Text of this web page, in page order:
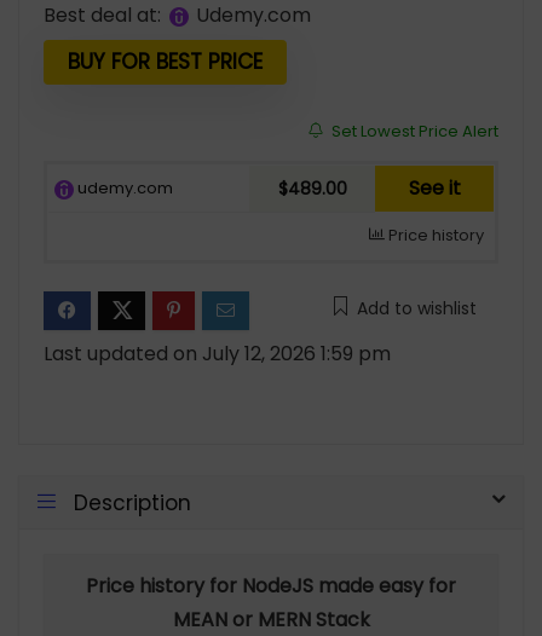
Best deal at: udemy.com
BUY FOR BEST PRICE
Set Lowest Price Alert
udemy.com $489.00 See it
Price history
Add to wishlist
Last updated on July 12, 2026 1:59 pm
Description
Price history for NodeJS made easy for
MEAN or MERN Stack